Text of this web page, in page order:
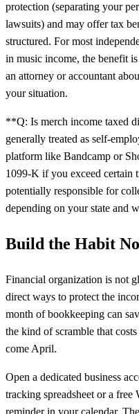
protection (separating your
lawsuits) and may offer tax
structured. For most
in music income, the benefit
an attorney or accountant
your situation.
**Q: Is merch income taxed
generally treated as self-
platform like Bandcamp or
1099-K if you exceed certain
potentially responsible for
depending on your state and
Build the Habit
Financial organization is not
direct ways to protect the
month of bookkeeping can
the kind of scramble that
come April.
Open a dedicated business
tracking spreadsheet or a free
reminder in your calendar.